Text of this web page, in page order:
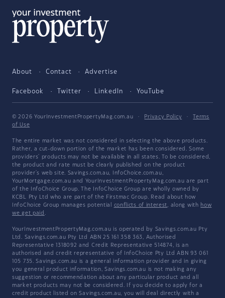
About Contact Advertise
Facebook Twitter LinkedIn YouTube
© 2026 YourInvestmentPropertyMag.com.au · Privacy Policy ·
Terms
of Use
The entire market was not considered in selecting the above products.
Rather, a cut-down portion of the market has been considered. Some
providers' products may not be available in all states. To be considered,
the product and rate must be clearly published on the product
provider's web site. Savings.com.au, InfoChoice.com.au,
YourMortgage.com.au and YourInvestmentPropertyMag.com.au are part
of the InfoChoice Group. The InfoChoice Group are wholly owned by
KCBL Pty Ltd who are part of the Firstmac Group. Read about how
InfoChoice Group manages potential conflicts of interest, along with how
we get paid .
YourInvestmentPropertyMag.com.au is operated by Savings.com.au Pty
Ltd. Savings.com.au Pty Ltd ABN 25 161 358 363, Authorised
Representative 1318092 and Credit Representative 514874, is an
authorised and credit representative of InfoChoice Pty Ltd ABN 93 061
105 735. Savings.com.au is a general information provider and in giving
you general product information, Savings.com.au is not making any
suggestion or recommendation about any particular product and all
market products may not be considered. If you decide to apply for a
credit product listed on Savings.com.au, you will deal directly with a